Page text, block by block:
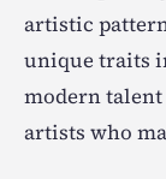
artistic
unique traits
modern
artists who